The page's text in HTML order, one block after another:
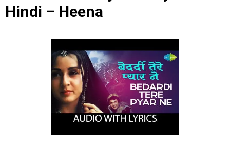
Hindi – Heena